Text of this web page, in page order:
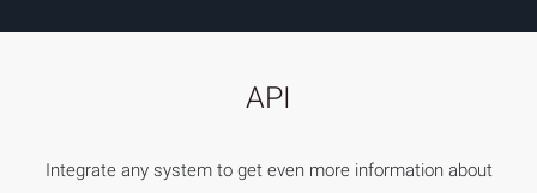
API
Integrate any system to get even more information about